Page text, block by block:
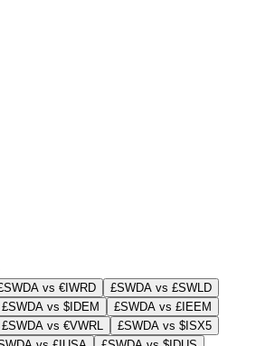
vs €IWRD
£SWDA vs £SWLD
£SWDA vs $IDEM
£SWDA vs £IEEM
£SWDA vs €VWRL
£SWDA vs $ISX5